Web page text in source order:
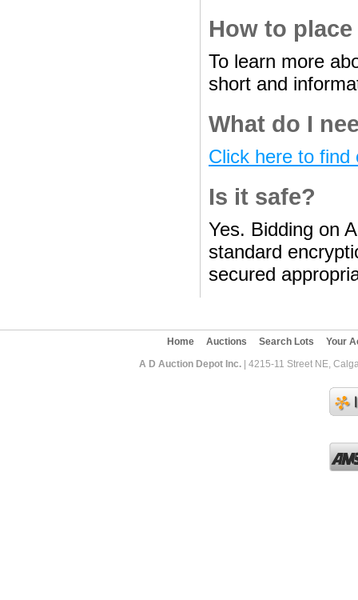
How to
To learn more
short and
What do I
Click here to find
Is it safe?
Yes. Bidding on
standard
secured
Home Auctions Search Lots
Your
A D Auction Depot Inc. | 4215-11 Street NE,